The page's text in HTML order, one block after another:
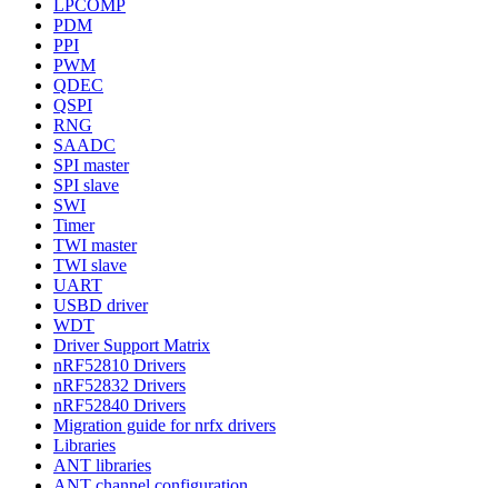
LPCOMP
PDM
PPI
PWM
QDEC
QSPI
RNG
SAADC
SPI master
SPI slave
SWI
Timer
TWI master
TWI slave
UART
USBD driver
WDT
Driver Support Matrix
nRF52810 Drivers
nRF52832 Drivers
nRF52840 Drivers
Migration guide for nrfx drivers
Libraries
ANT libraries